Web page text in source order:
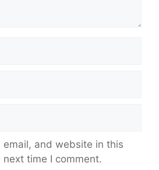
email, and website in this
time I comment.